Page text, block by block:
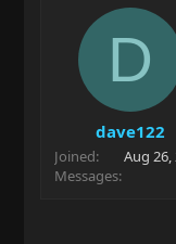
r
t
e
a
t
d
t
e
D
dave122
Joined
Aug 26,
Messages